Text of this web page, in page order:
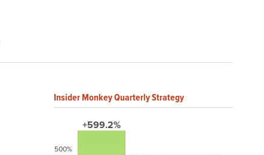
Insider Monkey Quarterly Strategy
+599.2%
500%